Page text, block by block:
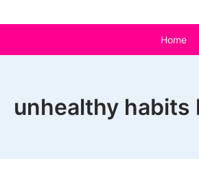
Home
unhealthy habits